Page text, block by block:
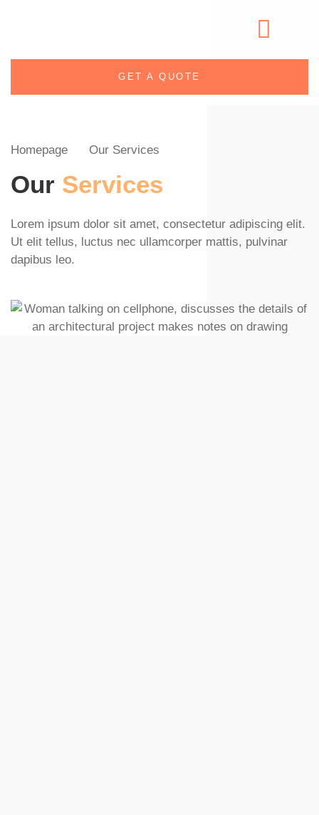
GET A QUOTE
Homepage Our Services
Our Services
Lorem ipsum dolor sit amet, consectetur adipiscing elit.
Ut elit tellus, luctus nec ullamcorper mattis, pulvinar
dapibus leo.